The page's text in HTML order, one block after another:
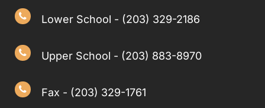
Lower School - (203) 329-2186
Upper School - (203) 883-8970
Fax - (203) 329-1761